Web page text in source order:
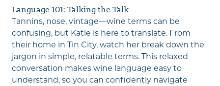
Language 101: Talking the Talk
Tannins, nose, vintage—wine terms can be
confusing, but Katie is here to translate. From
their home in Tin City, watch her break down the
jargon in simple, relatable terms. This relaxed
conversation makes wine language easy to
understand, so you can confidently navigate